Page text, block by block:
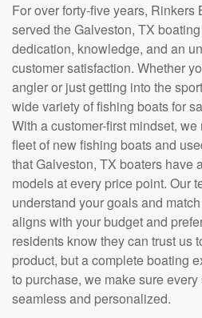
For over forty-five years,
served the Galveston, TX
dedication, knowledge, and an
customer satisfaction. Whether
angler or just getting into the
wide variety of fishing boats for
With a customer-first mindset,
fleet of new fishing boats and
that Galveston, TX boaters have
models at every price point. Our
understand your goals and
aligns with your budget and
residents know they can trust us
product, but a complete boating
to purchase, we make sure
seamless and personalized.